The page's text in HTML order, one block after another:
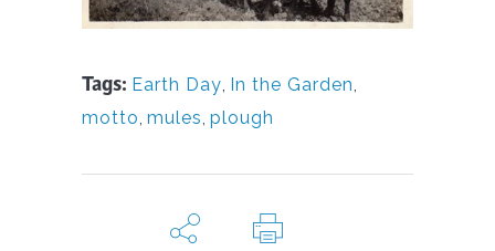
Tags: Earth Day In the Garden
motto mules plough